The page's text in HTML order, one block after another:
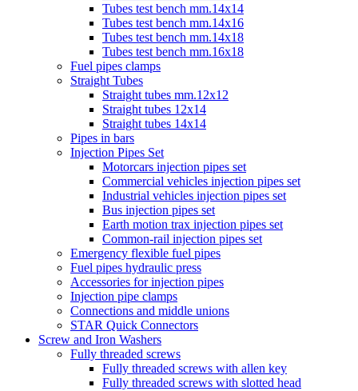
Tubes test bench mm.14x14
Tubes test bench mm.14x16
Tubes test bench mm.14x18
Tubes test bench mm.16x18
Fuel pipes clamps
Straight Tubes
Straight tubes mm.12x12
Straight tubes 12x14
Straight tubes 14x14
Pipes in bars
Injection Pipes Set
Motorcars injection pipes set
Commercial vehicles injection pipes set
Industrial vehicles injection pipes set
Bus injection pipes set
Earth motion trax injection pipes set
Common-rail injection pipes set
Emergency flexible fuel pipes
Fuel pipes hydraulic press
Accessories for injection pipes
Injection pipe clamps
Connections and middle unions
STAR Quick Connectors
Screw and Iron Washers
Fully threaded screws
Fully threaded screws with allen key
Fully threaded screws with slotted head